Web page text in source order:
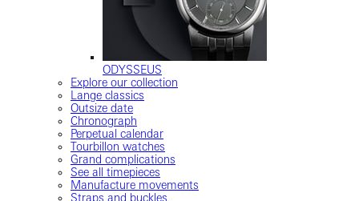
ODYSSEUS
Explore our collection
Lange classics
Outsize date
Chronograph
Perpetual calendar
Tourbillon watches
Grand complications
See all timepieces
Manufacture movements
Straps and buckles